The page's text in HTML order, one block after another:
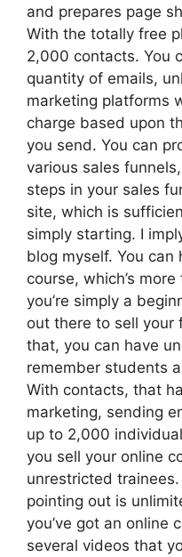
and prepares page
With the totally free
2,000 contacts. You
quantity of emails,
marketing platforms
charge based upon
you send. You can
various sales
steps in your sales
site, which is
simply starting. I
blog myself. You can
course, which’s
you’re simply a
out there to sell your
that, you can have
remember students
With contacts, that
marketing, sending
up to 2,000
you sell your online
unrestricted
pointing out is
you’ve got an online
several videos that